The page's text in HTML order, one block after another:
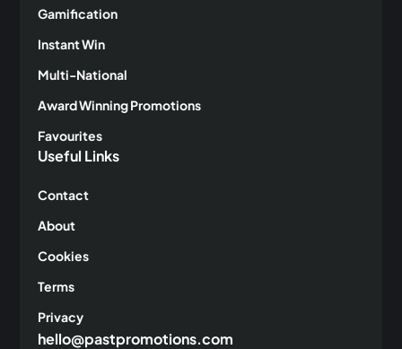
Gamification
Instant Win
Multi-National
Award Winning Promotions
Favourites
Useful Links
Contact
About
Cookies
Terms
Privacy
hello@pastpromotions.com